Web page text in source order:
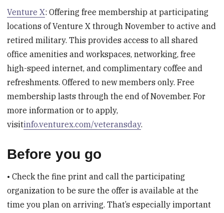
Venture X: Offering free membership at participating
locations of Venture X through November to active and
retired military. This provides access to all shared
office amenities and workspaces, networking, free
high-speed internet, and complimentary coffee and
refreshments. Offered to new members only. Free
membership lasts through the end of November. For
more information or to apply,
visitinfo.venturex.com/veteransday.
Before you go
• Check the fine print and call the participating
organization to be sure the offer is available at the
time you plan on arriving. That’s especially important